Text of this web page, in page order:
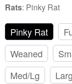
Rats: Pinky Rat
Pinky Rat
Weaned
Med/Lg